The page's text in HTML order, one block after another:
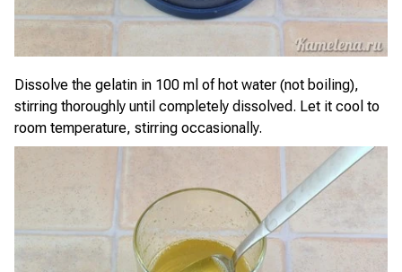
Dissolve the gelatin in 100 ml of hot water (not boiling),
stirring thoroughly until completely dissolved. Let it cool to
room temperature, stirring occasionally.